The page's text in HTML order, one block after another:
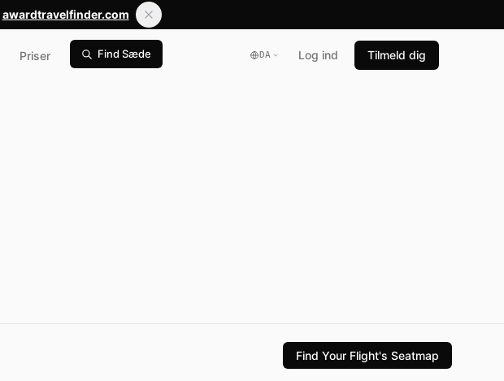
awardtravelfinder.com
Priser Find Sæde DA Log ind Tilmeld dig
Find Your Flight's Seatmap